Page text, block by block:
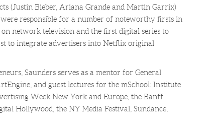
(Justin Bieber, Ariana Grande and Martin Garrix)
responsible for a number of noteworthy firsts in
network television and the first digital series to
to integrate advertisers into Netflix original
Saunders serves as a mentor for General
and guest lectures for the mSchool: Institute
Week New York and Europe, the Banff
Hollywood, the NY Media Festival, Sundance,